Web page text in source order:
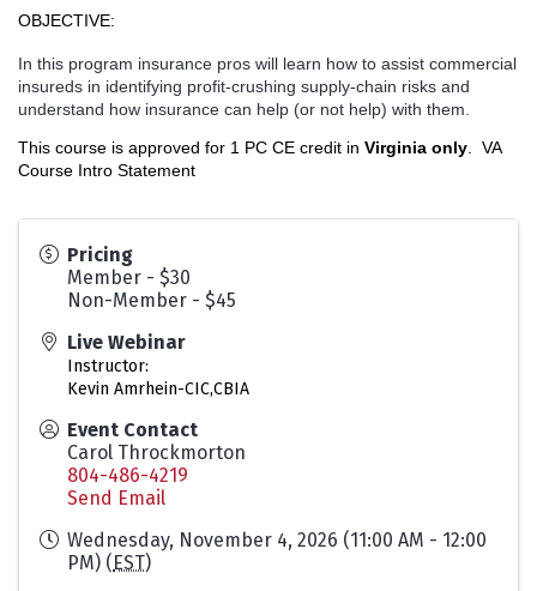
OBJECTIVE:
In this program insurance pros will learn how to assist commercial
insureds in identifying profit-crushing supply-chain risks and
understand how insurance can help (or not help) with them.
This course is approved for 1 PC CE credit in Virginia only. VA
Course Intro Statement
Pricing
Member - $30
Non-Member - $45
Live Webinar
Instructor:
Kevin Amrhein-CIC,CBIA
Event Contact
Carol Throckmorton
804-486-4219
Send Email
Wednesday, November 4, 2026 (11:00 AM - 12:00
PM) (EST)